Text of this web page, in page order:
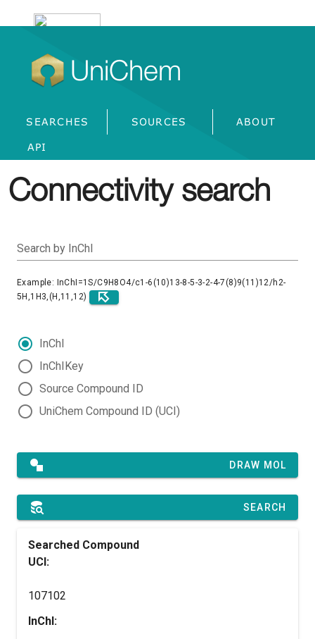
UniChem
SEARCHES SOURCES ABOUT
API
Connectivity search
Search by InChI
Example: InChI=1S/C9H8O4/c1-6(10)13-8-5-3-2-4-7(8)9(11)12/h2-
5H,1H3,(H,11,12)
InChI
InChIKey
Source Compound ID
UniChem Compound ID (UCI)
DRAW MOL
SEARCH
Searched Compound
UCI:
107102
InChI: